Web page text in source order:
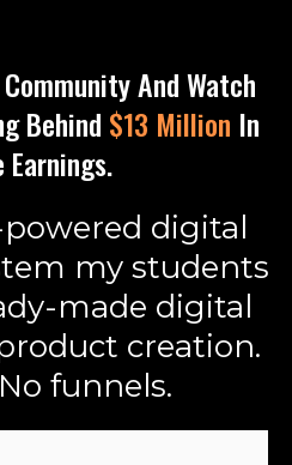
And Watch
Behind $13 Million In
Earnings.
digital
my students
made digital
creation.
funnels.